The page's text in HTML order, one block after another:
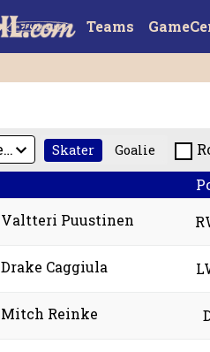
Teams
Skater Goalie
Valtteri Puustinen
Drake Caggiula
Mitch Reinke